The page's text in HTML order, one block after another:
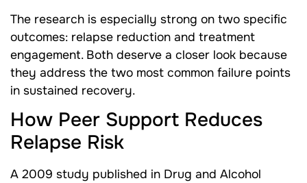
The research is especially strong on two specific
outcomes: relapse reduction and treatment
engagement. Both deserve a closer look because
they address the two most common failure points
in sustained recovery.
How Peer Support Reduces
Relapse Risk
A 2009 study published in Drug and Alcohol